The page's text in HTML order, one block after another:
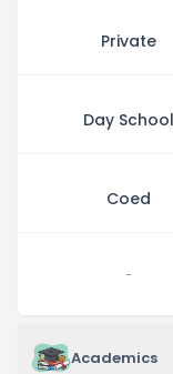
Private
Day School
Coed
-
Academics